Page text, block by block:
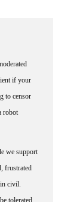
if your
to censor
frustrated
civil.
tolerated